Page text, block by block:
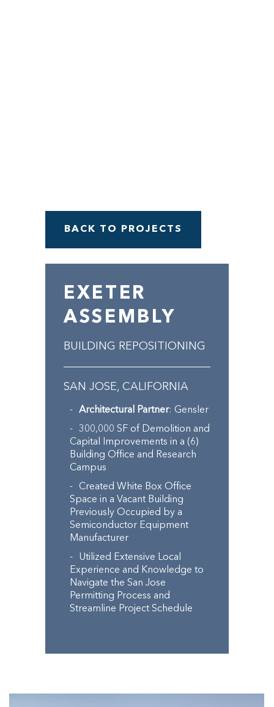
BACK TO PROJECTS
EXETER
ASSEMBLY
BUILDING REPOSITIONING
SAN JOSE, CALIFORNIA
Architectural Partner: Gensler
300,000 SF of Demolition and
Capital Improvements in a (6)
Building Office and Research
Campus
Created White Box Office
Space in a Vacant Building
Previously Occupied by a
Semiconductor Equipment
Manufacturer
Utilized Extensive Local
Experience and Knowledge to
Navigate the San Jose
Permitting Process and
Streamline Project Schedule